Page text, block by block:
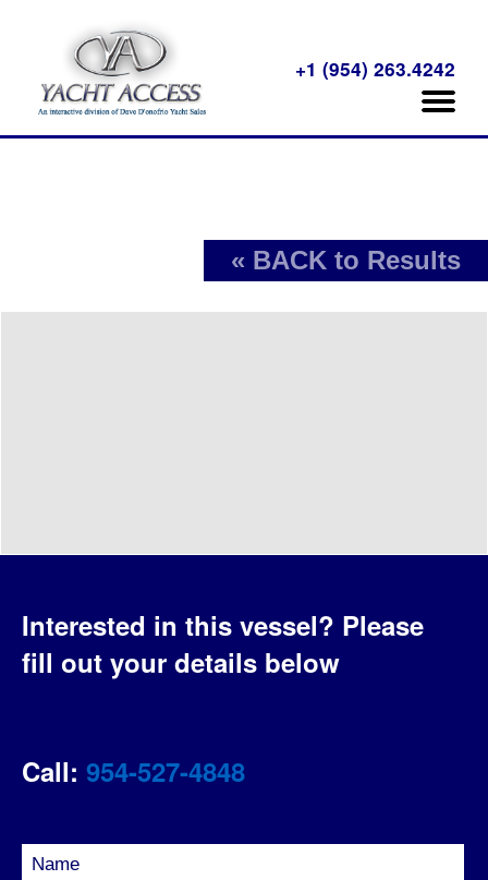
+1 (954) 263.4242
Interested in this vessel? Please
fill out your details below
Call: 954-527-4848